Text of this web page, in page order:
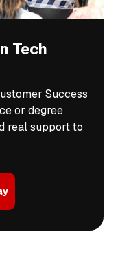
Tech
Success
or degree
real support to